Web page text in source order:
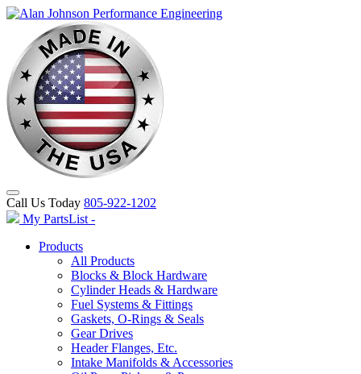
Call Us Today 805-922-1202
My PartsList -
Products
All Products
Blocks & Block Hardware
Cylinder Heads & Hardware
Fuel Systems & Fittings
Gaskets, O-Rings & Seals
Gear Drives
Header Flanges, Etc.
Intake Manifolds & Accessories